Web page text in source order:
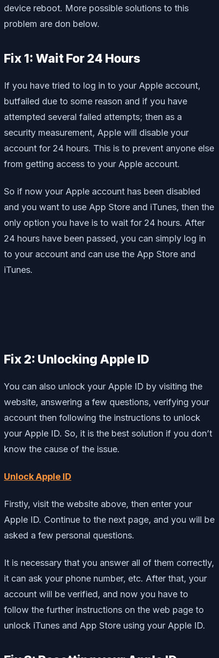
device reboot. More possible solutions to this
problem are don below.
Fix 1: Wait For 24 Hours
If you have tried to log in to your Apple account,
butfailed due to some reason and if you have
attempted several failed attempts; then as a
security measurement, Apple will disable your
account for 24 hours. This is to prevent anyone else
from getting access to your Apple account.
So if now your Apple account has been disabled
and you want to use App Store and iTunes, then the
only option you have is to wait for 24 hours. After
24 hours have been passed, you can simply log in
to your account and can use the App Store and
iTunes.
Fix 2: Unlocking Apple ID
You can also unlock your Apple ID by visiting the
website, answering a few questions, verifying your
account then following the instructions to unlock
your Apple ID. So, it is the best solution if you don’t
know the cause of the issue.
Unlock Apple ID
Firstly, visit the website above, then enter your
Apple ID. Continue to the next page, and you will be
asked a few personal questions.
It is necessary that you answer all of them correctly,
it can ask your phone number, etc. After that, your
account will be verified, and now you have to
follow the further instructions on the web page to
unlock iTunes and App Store using your Apple ID.